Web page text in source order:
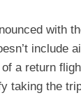
with
include
a return
taking the